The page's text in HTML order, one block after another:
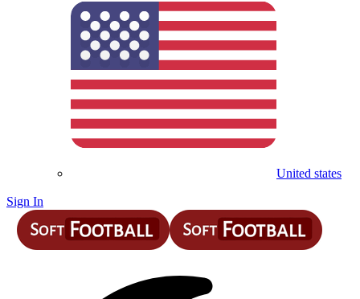
United states
Sign In